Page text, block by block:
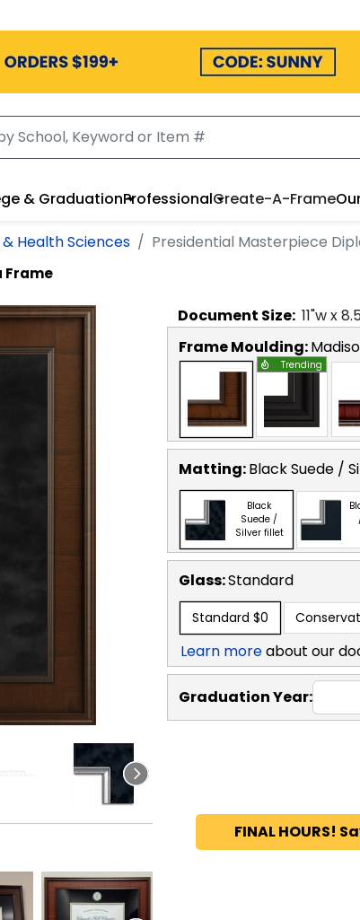
& GraduationProfessionalCreate-A-Frame
Health Sciences Presidential Masterpiece
Frame
Document Size: 11"w x
Frame Moulding:
Trending
Matting:Black Suede /
Black
Suede /
Silver fillet
Glass:Standard
Standard $0
Learn moreabout our
Graduation Year:
FINAL HOURS!